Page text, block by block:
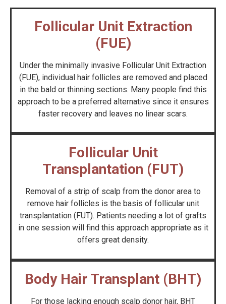
Follicular Unit Extraction
(FUE)
Under the minimally invasive Follicular Unit Extraction
(FUE), individual hair follicles are removed and placed
in the bald or thinning sections. Many people find this
approach to be a preferred alternative since it ensures
faster recovery and leaves no linear scars.
Follicular Unit
Transplantation (FUT)
Removal of a strip of scalp from the donor area to
remove hair follicles is the basis of follicular unit
transplantation (FUT). Patients needing a lot of grafts
in one session will find this approach appropriate as it
offers great density.
Body Hair Transplant (BHT)
For those lacking enough scalp donor hair, BHT